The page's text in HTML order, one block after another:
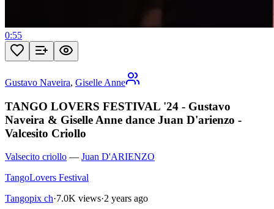
0:55
Gustavo Naveira, Giselle Anne
TANGO LOVERS FESTIVAL '24 - Gustavo
Naveira & Giselle Anne dance Juan D'arienzo -
Valcesito Criollo
Valsecito criollo — Juan D'ARIENZO
TangoLovers Festival
Tangopix ch·7.0K views·2 years ago